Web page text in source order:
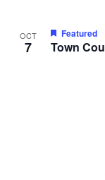
OCT
7 Town
Featured